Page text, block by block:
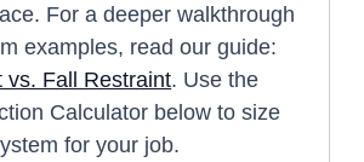
For a deeper walkthrough
examples, read our guide:
vs. Fall Restraint. Use the
Calculator below to size
for your job.